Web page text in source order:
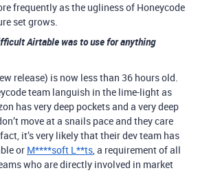
frequently as the ugliness of Honeycode
set grows.
Airtable was to use for anything
release) is now less than 36 hours old.
team languish in the lime-light as
has very deep pockets and a very deep
move at a snails pace and they care
it’s very likely that their dev team has
or M****soft L**ts, a requirement of all
who are directly involved in market